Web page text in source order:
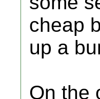
cheap
up a
On the